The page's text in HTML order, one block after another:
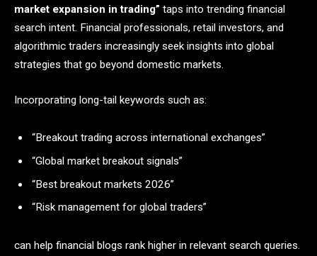
market expansion in trading” taps into trending financial
search intent. Financial professionals, retail investors, and
algorithmic traders increasingly seek insights into global
strategies that go beyond domestic markets.
Incorporating long-tail keywords such as:
“Breakout trading across international exchanges”
“Global market breakout signals”
“Best breakout markets 2026”
“Risk management for global traders”
can help financial blogs rank higher in relevant search queries.